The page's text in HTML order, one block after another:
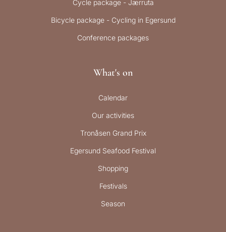
Cycle package - Jærruta
Bicycle package - Cycling in Egersund
Conference packages
What's on
Calendar
Our activities
Tronåsen Grand Prix
Egersund Seafood Festival
Shopping
Festivals
Season